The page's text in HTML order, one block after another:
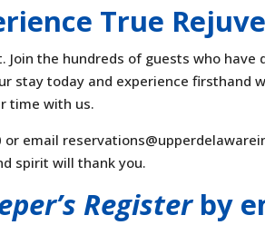
True
Join the hundreds of guests who
stay today and experience
time with us.
or email
spirit will thank you.
Registerby